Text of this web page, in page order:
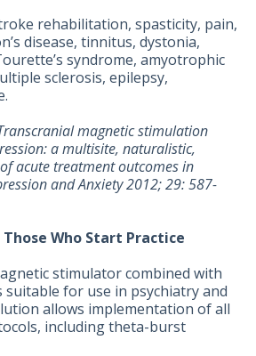
rehabilitation, spasticity, pain,
disease, tinnitus, dystonia,
syndrome, amyotrophic
sclerosis, epilepsy,
magnetic stimulation
a multisite, naturalistic,
acute treatment outcomes in
and Anxiety 2012; 29: 587-
Who Start Practice
stimulator combined with
suitable for use in psychiatry and
allows implementation of all
including theta-burst